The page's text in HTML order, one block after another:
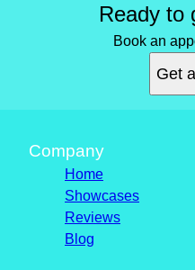
Ready to
Book an
Get
Company
Home
Showcases
Reviews
Blog